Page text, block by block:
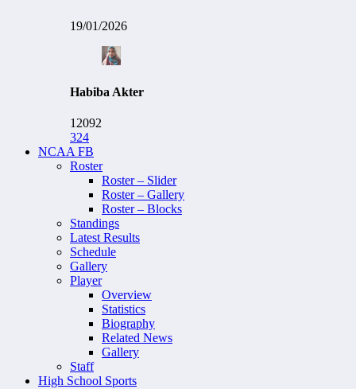
19/01/2026
Habiba Akter
12092
324
NCAA FB
Roster
Roster – Slider
Roster – Gallery
Roster – Blocks
Standings
Latest Results
Schedule
Gallery
Player
Overview
Statistics
Biography
Related News
Gallery
Staff
High School Sports